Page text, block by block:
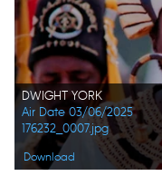
DWIGHT YORK
Air Date 03/06/2025
176232_0007.jpg
Download